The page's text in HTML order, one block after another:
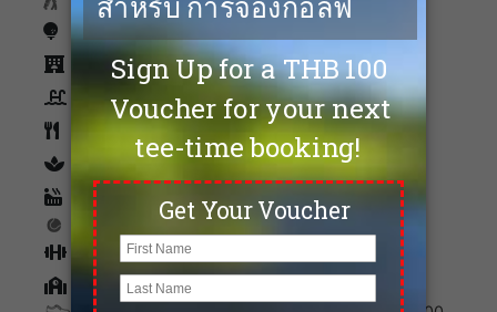
Driving Range
Accommodation
Swimming Pool
spa
Sauna
Tennis
Fitness
Golf Academy